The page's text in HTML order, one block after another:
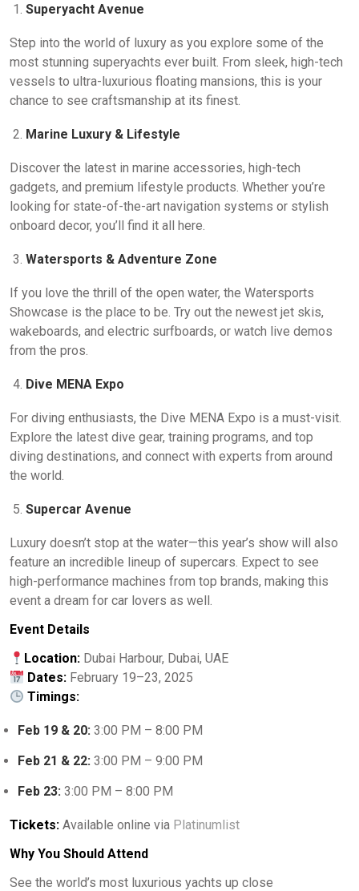
Superyacht Avenue
Step into the world of luxury as you explore some of the
most stunning superyachts ever built. From sleek, high-tech
vessels to ultra-luxurious floating mansions, this is your
chance to see craftsmanship at its finest.
Marine Luxury & Lifestyle
Discover the latest in marine accessories, high-tech
gadgets, and premium lifestyle products. Whether you’re
looking for state-of-the-art navigation systems or stylish
onboard decor, you’ll find it all here.
Watersports & Adventure Zone
If you love the thrill of the open water, the Watersports
Showcase is the place to be. Try out the newest jet skis,
wakeboards, and electric surfboards, or watch live demos
from the pros.
Dive MENA Expo
For diving enthusiasts, the Dive MENA Expo is a must-visit.
Explore the latest dive gear, training programs, and top
diving destinations, and connect with experts from around
the world.
Supercar Avenue
Luxury doesn’t stop at the water—this year’s show will also
feature an incredible lineup of supercars. Expect to see
high-performance machines from top brands, making this
event a dream for car lovers as well.
Event Details
Location: Dubai Harbour, Dubai, UAE
Dates: February 19–23, 2025
Timings:
Feb 19 & 20: 3:00 PM – 8:00 PM
Feb 21 & 22: 3:00 PM – 9:00 PM
Feb 23: 3:00 PM – 8:00 PM
Tickets: Available online via Platinumlist
Why You Should Attend
See the world’s most luxurious yachts up close